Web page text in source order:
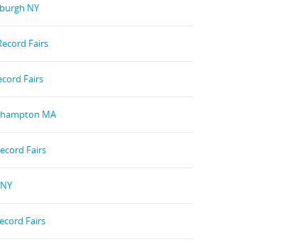
NY
Fairs
Fairs
MA
Fairs
Fairs